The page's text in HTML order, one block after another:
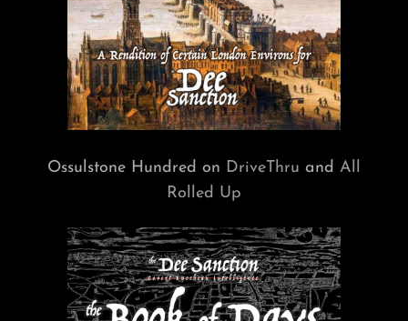
Ossulstone Hundred on DriveThru and All
Rolled Up